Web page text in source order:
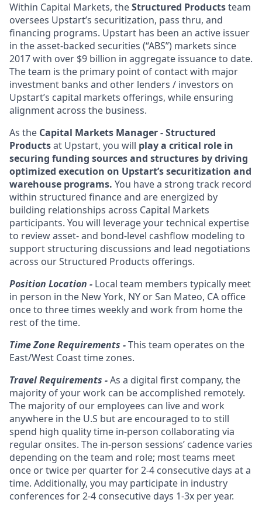
Within Capital Markets, theStructured Productsteam
oversees Upstart’s securitization, pass thru, and
financing programs. Upstart has been an active issuer
in the asset-backed securities (“ABS”) markets since
2017 with over $9 billion in aggregate issuance to date.
The team is the primary point of contact with major
investment banks and other lenders / investors on
Upstart’s capital markets offerings, while ensuring
alignment across the business.
As the Capital Markets Manager - Structured
Productsat Upstart, you will play a critical role in
securing funding sources and structures by driving
optimized execution on Upstart’s securitization and
warehouse programs. You have a strong track record
within structured finance and are energized by
building relationships across Capital Markets
participants. You will leverage your technical expertise
to review asset- and bond-level cashflow modeling to
support structuring discussions and lead negotiations
across our Structured Products offerings.
Position Location - Local team members typically meet
in person in the New York, NY or San Mateo, CA office
once to three times weekly and work from home the
rest of the time.
Time Zone Requirements -This team operates on the
East/West Coast time zones.
Travel Requirements -As a digital first company, the
majority of your work can be accomplished remotely.
The majority of our employees can live and work
anywhere in the U.S but are encouraged to to still
spend high quality time in-person collaborating via
regular onsites. The in-person sessions’ cadence varies
depending on the team and role; most teams meet
once or twice per quarter for 2-4 consecutive days at a
time. Additionally, you may participate in industry
conferences for 2-4 consecutive days 1-3x per year.